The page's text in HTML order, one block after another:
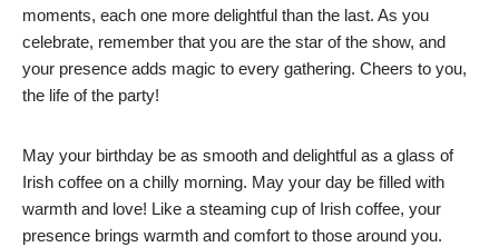
moments, each one more delightful than the last. As you
celebrate, remember that you are the star of the show, and
your presence adds magic to every gathering. Cheers to you,
the life of the party!
May your birthday be as smooth and delightful as a glass of
Irish coffee on a chilly morning. May your day be filled with
warmth and love! Like a steaming cup of Irish coffee, your
presence brings warmth and comfort to those around you.